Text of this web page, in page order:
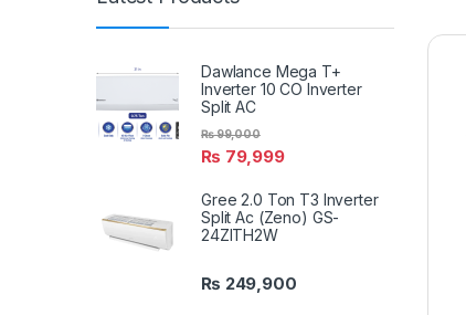
Dawlance Mega T+
Inverter 10 CO Inverter
Split AC
₨ 79,999
₨99,000
Gree 2.0 Ton T3 Inverter
Split Ac (Zeno) GS-
24ZITH2W
₨ 249,900